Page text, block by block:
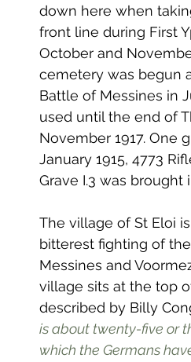
News & Updates Airth
Camelon Carron &
Falkirk M to Q Falkirk R to
down here when
front line during First
October and
cemetery was begun
Battle of Messines in
used until the end of
November 1917. One
January 1915, 4773
Grave I.3 was brought
The village of St Eloi
bitterest fighting of
Messines and
village sits at the top
described by Billy
is about twenty-five or
which the Germans